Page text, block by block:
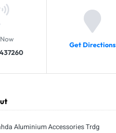
Get Directions
Aluminium Accessories Trdg